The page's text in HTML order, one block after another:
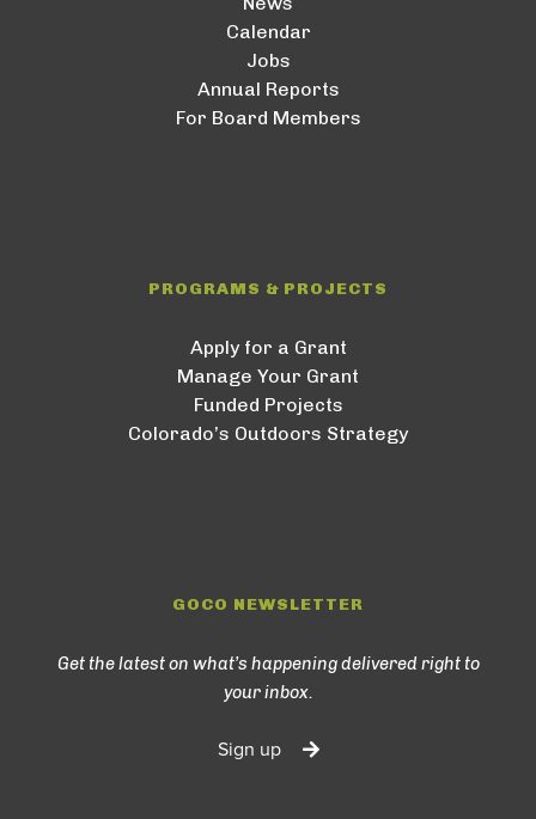
Calendar
Jobs
Annual Reports
For Board Members
PROGRAMS & PROJECTS
Apply for a Grant
Manage Your Grant
Funded Projects
Colorado’s Outdoors Strategy
GOCO NEWSLETTER
Get the latest on what’s happening delivered right to
your inbox.
Sign up